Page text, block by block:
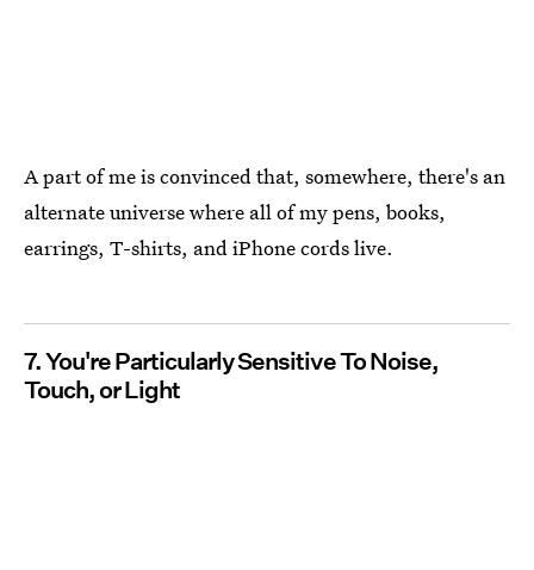
A part of me is convinced that, somewhere, there's an
alternate universe where all of my pens, books,
earrings, T-shirts, and iPhone cords live.
7. You're Particularly Sensitive To Noise,
Touch, or Light